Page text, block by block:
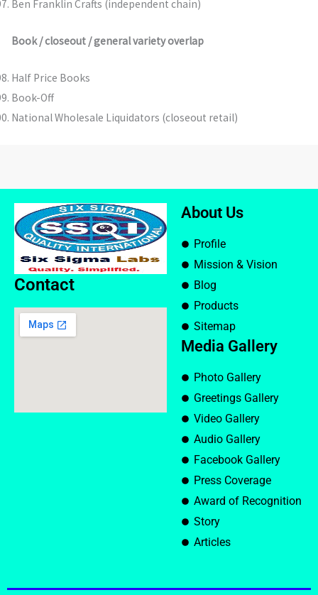
Ben Franklin Crafts (independent chain)
Book / closeout / general variety overlap
Half Price Books
Book-Off
National Wholesale Liquidators (closeout retail)
Contact
About Us
Profile
Mission & Vision
Blog
Products
Sitemap
Media Gallery
Photo Gallery
Greetings Gallery
Video Gallery
Audio Gallery
Facebook Gallery
Press Coverage
Award of Recognition
Story
Articles